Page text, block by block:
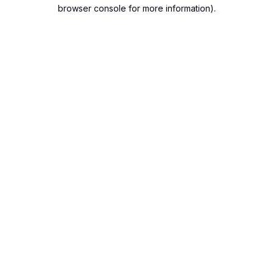
browser console for more information).